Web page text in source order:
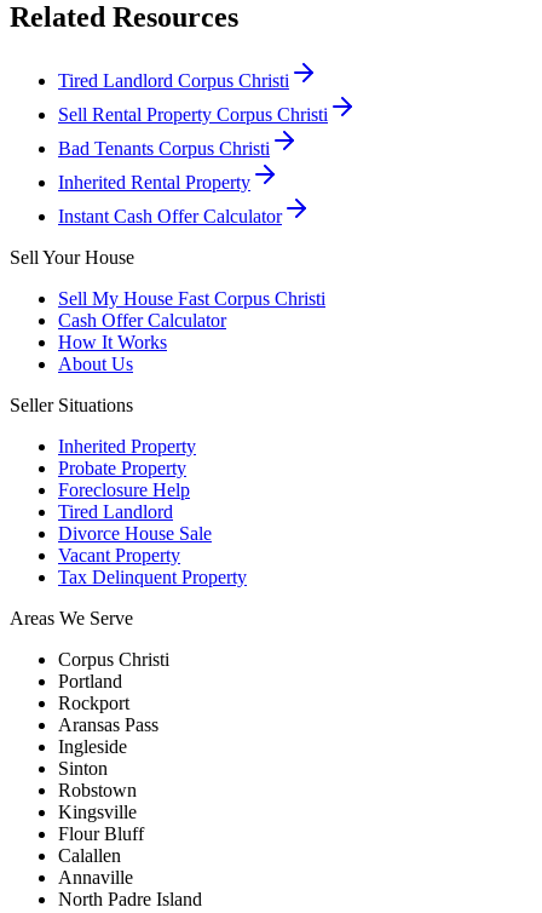
Related Resources
Tired Landlord Corpus Christi
Sell Rental Property Corpus Christi
Bad Tenants Corpus Christi
Inherited Rental Property
Instant Cash Offer Calculator
Sell Your House
Sell My House Fast Corpus Christi
Cash Offer Calculator
How It Works
About Us
Seller Situations
Inherited Property
Probate Property
Foreclosure Help
Tired Landlord
Divorce House Sale
Vacant Property
Tax Delinquent Property
Areas We Serve
Corpus Christi
Portland
Rockport
Aransas Pass
Ingleside
Sinton
Robstown
Kingsville
Flour Bluff
Calallen
Annaville
North Padre Island